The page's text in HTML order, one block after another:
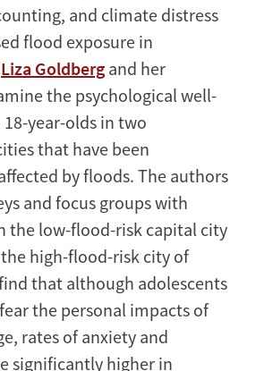
and climate distress
flood exposure in
Liza Goldberg and her
the psychological well-
year-olds in two
that have been
by floods. The authors
and focus groups with
the low-flood-risk capital city
high-flood-risk city of
that although adolescents
the personal impacts of
rates of anxiety and
significantly higher in